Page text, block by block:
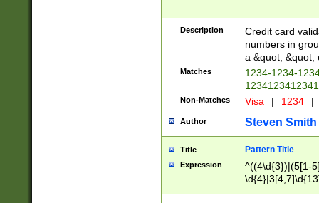
Description
Credit card
numbers in
a &quot; &quot;
Matches
1234-1234-
Non-Matches Visa | 1234 |
Author Steven Smith
Title Pattern Title
Expression
^((4\d{3})|(5[1-